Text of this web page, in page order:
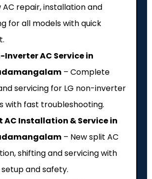
AC repair, installation and
for all models with quick
Inverter AC Service in
– Complete
servicing for LG non-inverter
with fast troubleshooting.
AC Installation & Service in
– New split AC
shifting and servicing with
and safety.